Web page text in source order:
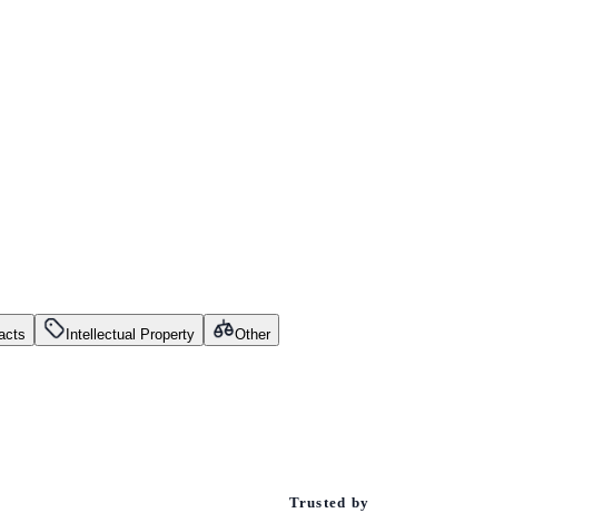
Intellectual Property Other
Trusted by